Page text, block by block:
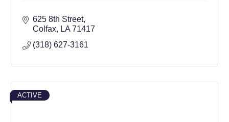
625 8th Street
Colfax
LA 71417
(318) 627-3161
ACTIVE